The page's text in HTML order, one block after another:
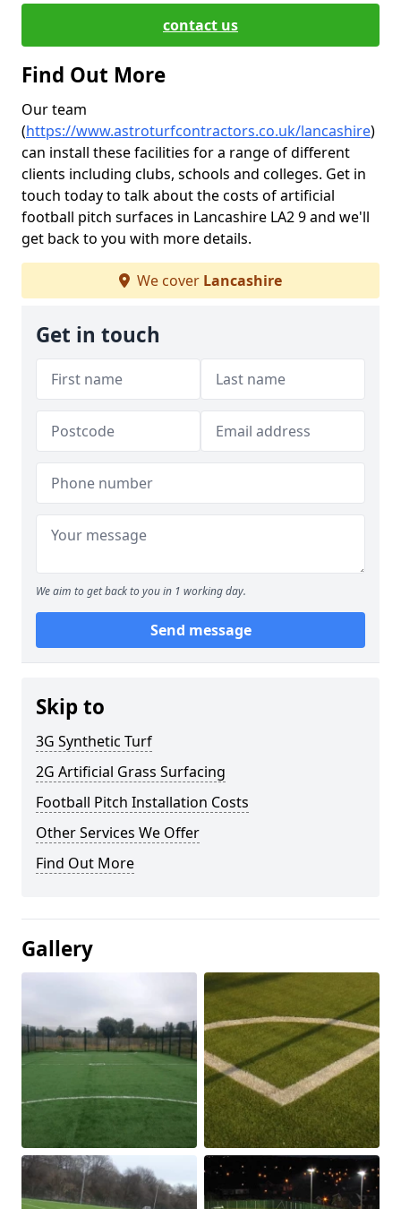
contact us
Find Out More
Our team
(https://www.astroturfcontractors.co.uk/lancashire)
can install these facilities for a range of different
clients including clubs, schools and colleges. Get in
touch today to talk about the costs of artificial
football pitch surfaces in Lancashire LA2 9 and we'll
get back to you with more details.
We cover Lancashire
Get in touch
We aim to get back to you in 1 working day.
Send message
Skip to
3G Synthetic Turf
2G Artificial Grass Surfacing
Football Pitch Installation Costs
Other Services We Offer
Find Out More
Gallery